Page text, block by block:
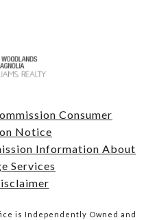
Consumer
Notice
Information About
Services
is Independently Owned and